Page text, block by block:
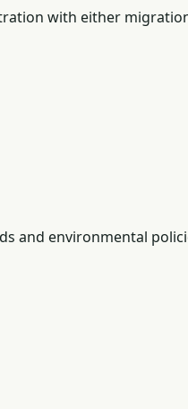
with either
and environmental